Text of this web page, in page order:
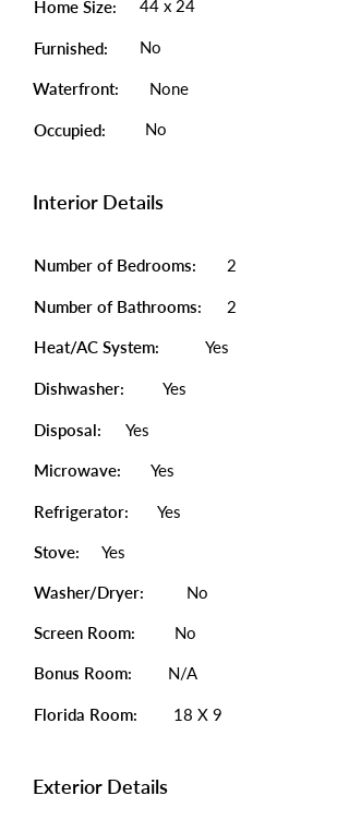
Home Size: 44 x 24
Furnished: No
Waterfront: None
Occupied: No
Interior Details
Number of Bedrooms: 2
Number of Bathrooms: 2
Heat/AC System: Yes
Dishwasher: Yes
Disposal: Yes
Microwave: Yes
Refrigerator: Yes
Stove: Yes
Washer/Dryer: No
Screen Room: No
Bonus Room: N/A
Florida Room: 18 X 9
Exterior Details